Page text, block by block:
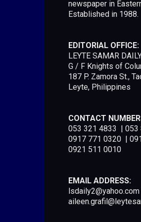
newspaper in
Established in 1988.
EDITORIAL OFFICE:
LEYTE SAMAR
G / F Knights of
187 P. Zamora St.,
Leyte, Philippines
CONTACT
053 321 4833 | 053
0917 771 0320 |
0921 511 0010
EMAIL ADDRESS:
lsdaily2@yahoo.com